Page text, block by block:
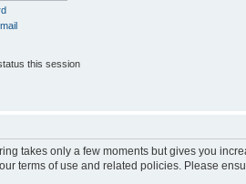
this session
takes only a few moments but gives you
terms of use and related policies. Please